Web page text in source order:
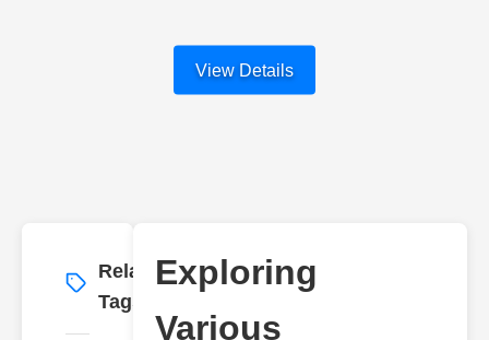
View Details
Related
Tags
More →
Exploring
Various